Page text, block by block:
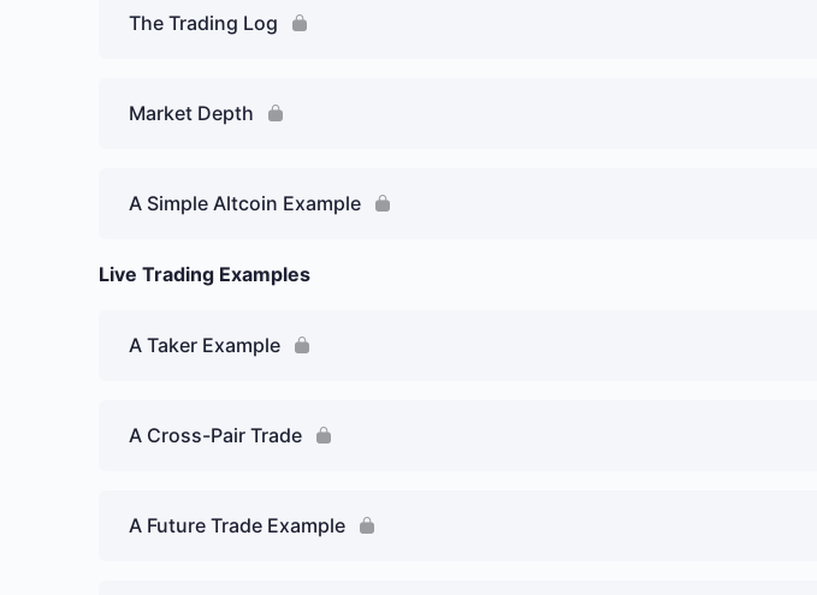
The Trading Log
Market Depth
A Simple Altcoin Example
Live Trading Examples
A Taker Example
A Cross-Pair Trade
A Future Trade Example